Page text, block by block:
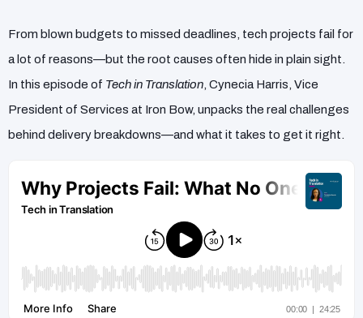
From blown budgets to missed deadlines, tech projects fail for
a lot of reasons—but the root causes often hide in plain sight.
In this episode of Tech in Translation , Cynecia Harris, Vice
President of Services at Iron Bow, unpacks the real challenges
behind delivery breakdowns—and what it takes to get it right.